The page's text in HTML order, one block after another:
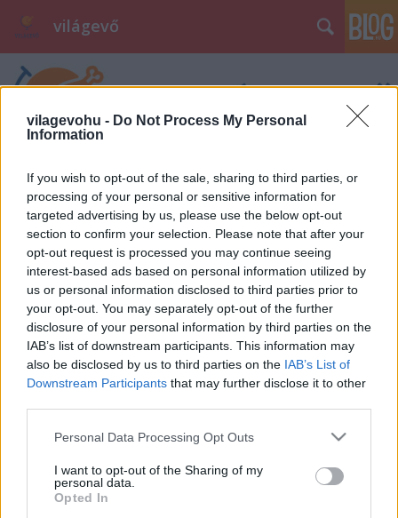
vilagevohu - Do Not Process My Personal
Information
If you wish to opt-out of the sale, sharing to third parties, or
processing of your personal or sensitive information for
targeted advertising by us, please use the below opt-out
section to confirm your selection. Please note that after your
opt-out request is processed you may continue seeing
interest-based ads based on personal information utilized by
us or personal information disclosed to third parties prior to
your opt-out. You may separately opt-out of the further
disclosure of your personal information by third parties on the
IAB’s list of downstream participants. This information may
also be disclosed by us to third parties on the IAB’s List of
Downstream Participants that may further disclose it to other
Please note that this website/app uses one or more Google
not limited to your visit or usage behaviour. You may click to
grant or deny consent to Google and its third-party tags to
use your data for below specified purposes in below Google
Personal Data Processing Opt Outs
I want to opt-out of the Sharing of my
personal data.
Opted In
világevő
Címkék»filter
A legmenőbb filter kajafotókhoz!